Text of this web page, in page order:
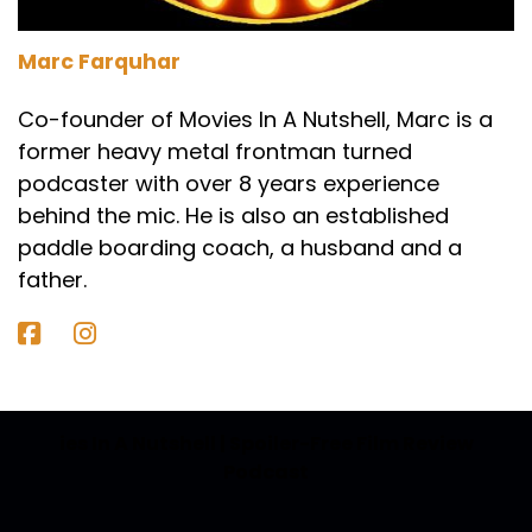
Speaker A:00:01:45
So how would we summarize this for someone
who hasn't seen it?
Speaker B:00:01:49
So this is one of them tricky ones where it's a
Star wars story.
Speaker B:
If you've not seen Star wars, are you going to
gravitate towards this movie before you've
you watch Star Wars?
Marc Farquhar
Co-founder of Movies In A Nutshell, Marc is a
former heavy metal frontman turned
podcaster with over 8 years experience
behind the mic. He is also an established
paddle boarding coach, a husband and a
father.